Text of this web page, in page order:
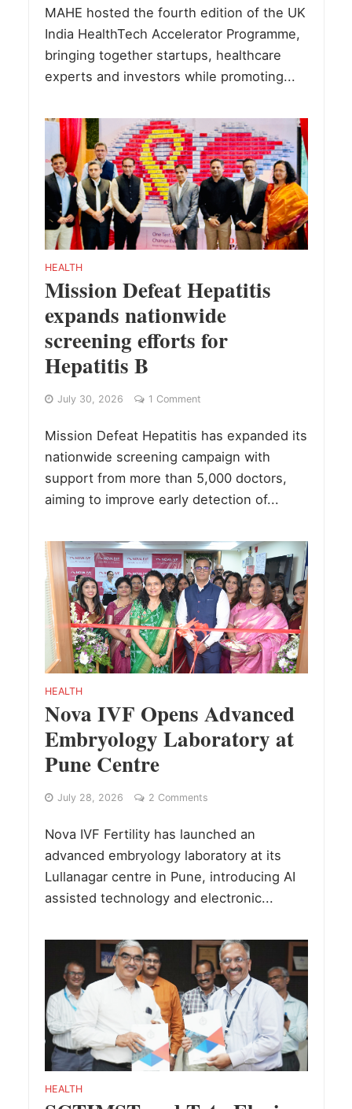
MAHE hosted the fourth edition of the UK
India HealthTech Accelerator Programme,
bringing together startups, healthcare
experts and investors while promoting...
HEALTH
Mission Defeat Hepatitis
expands nationwide
screening efforts for
Hepatitis B
July 30, 2026 1 Comment
Mission Defeat Hepatitis has expanded its
nationwide screening campaign with
support from more than 5,000 doctors,
aiming to improve early detection of...
HEALTH
Nova IVF Opens Advanced
Embryology Laboratory at
Pune Centre
July 28, 2026 2 Comments
Nova IVF Fertility has launched an
advanced embryology laboratory at its
Lullanagar centre in Pune, introducing AI
assisted technology and electronic...
HEALTH